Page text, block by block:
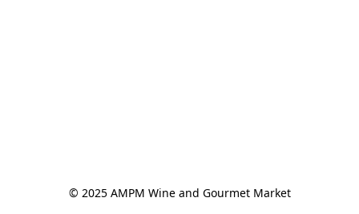
© 2025 AMPM Wine and Gourmet Market